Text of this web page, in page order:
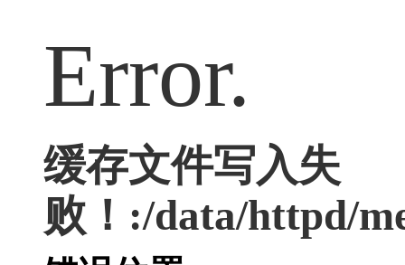
Error.
缓存文件写入失
败！:/data/httpd/